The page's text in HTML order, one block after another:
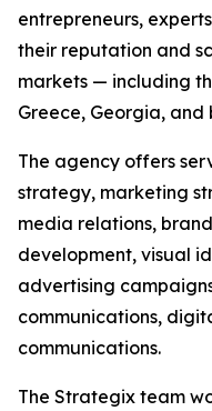
entrepreneurs,
their reputation and
markets — including
Greece, Georgia, and
The agency offers
strategy, marketing
media relations,
development, visual
advertising
communications,
communications.
The Strategix team